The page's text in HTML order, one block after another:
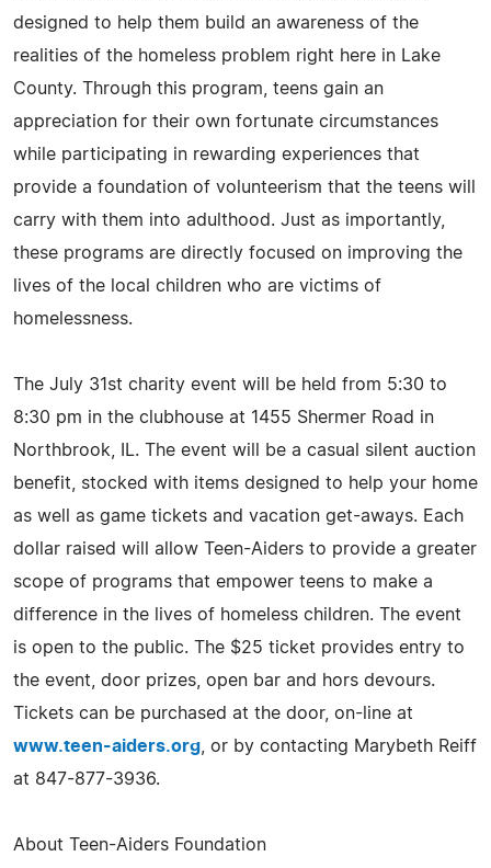
designed to help them build an awareness of the
realities of the homeless problem right here in Lake
County. Through this program, teens gain an
appreciation for their own fortunate circumstances
while participating in rewarding experiences that
provide a foundation of volunteerism that the teens will
carry with them into adulthood. Just as importantly,
these programs are directly focused on improving the
lives of the local children who are victims of
homelessness.
The July 31st charity event will be held from 5:30 to
8:30 pm in the clubhouse at 1455 Shermer Road in
Northbrook, IL. The event will be a casual silent auction
benefit, stocked with items designed to help your home
as well as game tickets and vacation get-aways. Each
dollar raised will allow Teen-Aiders to provide a greater
scope of programs that empower teens to make a
difference in the lives of homeless children. The event
is open to the public. The $25 ticket provides entry to
the event, door prizes, open bar and hors devours.
Tickets can be purchased at the door, on-line at
www.teen-aiders.org , or by contacting Marybeth Reiff
at 847-877-3936.
About Teen-Aiders Foundation